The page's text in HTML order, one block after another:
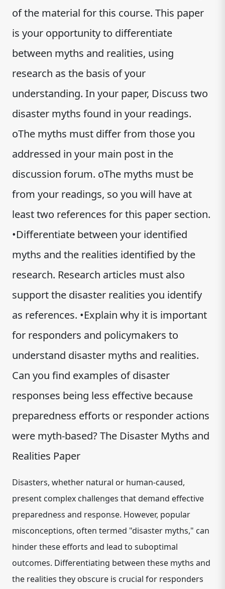
of the material for this course. This paper
is your opportunity to differentiate
between myths and realities, using
research as the basis of your
understanding. In your paper, Discuss two
disaster myths found in your readings.
oThe myths must differ from those you
addressed in your main post in the
discussion forum. oThe myths must be
from your readings, so you will have at
least two references for this paper section.
•Differentiate between your identified
myths and the realities identified by the
research. Research articles must also
support the disaster realities you identify
as references. •Explain why it is important
for responders and policymakers to
understand disaster myths and realities.
Can you find examples of disaster
responses being less effective because
preparedness efforts or responder actions
were myth-based? The Disaster Myths and
Realities Paper
Disasters, whether natural or human-caused,
present complex challenges that demand effective
preparedness and response. However, popular
misconceptions, often termed "disaster myths," can
hinder these efforts and lead to suboptimal
outcomes. Differentiating between these myths and
the realities they obscure is crucial for responders